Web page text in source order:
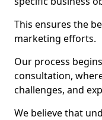
This ensures the
marketing efforts.
Our process
consultation,
challenges, and
We believe that